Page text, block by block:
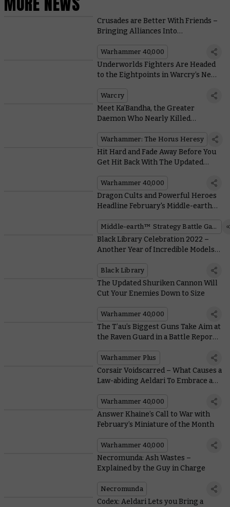
Crusades are Better With Friends –
Bringing Alliances Into
Warhammer 40,000
Underworlds Fighters Are Headed
to the Eightpoints in Warcry’s New
Warcry
Meet Ka’Bandha, the Greater
Daemon Who Nearly Killed
Warhammer: The Horus Heresy
Hit Hard and Fade Away Before You
Get Hit Back With The Updated
Warhammer 40,000
Dragon Cults and Powerful Heroes
Headline February's Middle-earth™
Middle-earth™ Strategy Battle Game
Black Library Celebration 2022 –
Another Year of Incredible Models
Black Library
The Updated Shuriken Cannon Will
Cut Your Enemies Down to Size
Warhammer 40,000
The T’au’s Biggest Guns Take Aim at
the Raven Guard in a Battle Report
Warhammer Plus
Corsair Voidscarred – What Causes a
Law-abiding Aeldari To Embrace a
Warhammer 40,000
Answer Khaine’s Call to War with
February’s Miniature of the Month
Warhammer 40,000
Necromunda: Ash Wastes –
Explained by the Guy in Charge
Necromunda
Codex: Aeldari Lets you Bring a